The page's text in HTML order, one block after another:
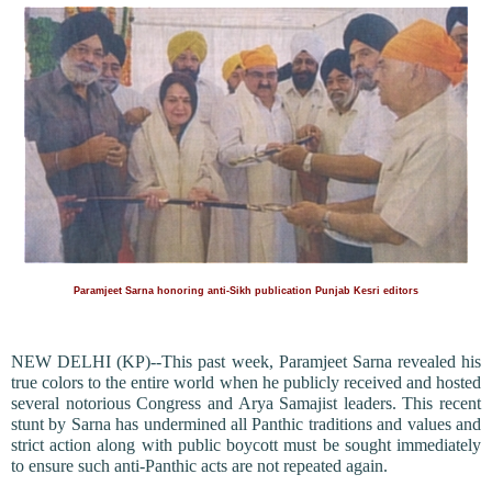
Paramjeet Sarna honoring anti-Sikh publication Punjab Kesri editors
NEW DELHI (KP)--This past week, Paramjeet Sarna revealed his
true colors to the entire world when he publicly received and hosted
several notorious Congress and Arya Samajist leaders. This recent
stunt by Sarna has undermined all Panthic traditions and values and
strict action along with public boycott must be sought immediately
to ensure such anti-Panthic acts are not repeated again.